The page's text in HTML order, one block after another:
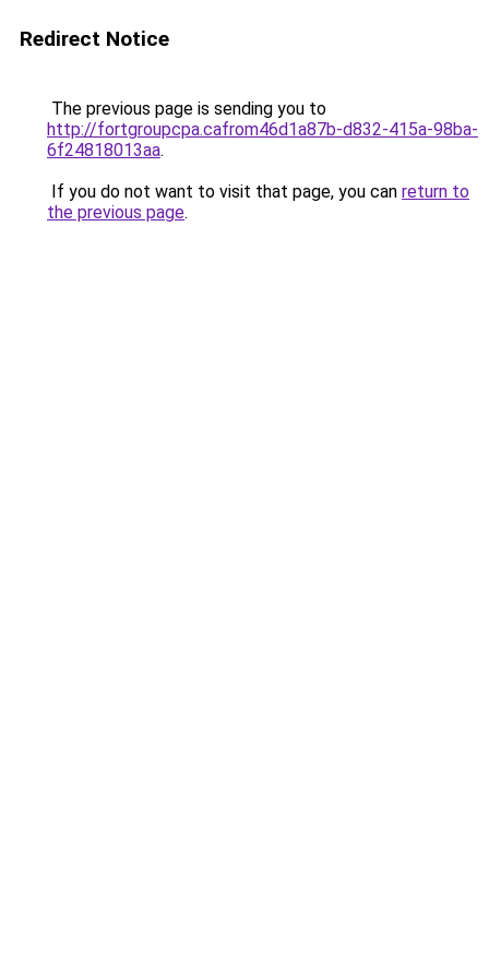
Redirect Notice
The previous page is sending you to
http://fortgroupcpa.cafrom46d1a87b-d832-415a-98ba-
6f24818013aa.
If you do not want to visit that page, you can return to
the previous page.